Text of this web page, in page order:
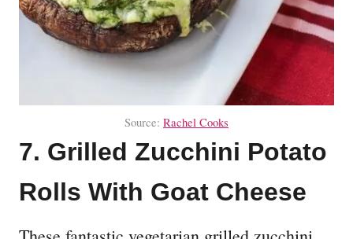
Source: Rachel Cooks
7. Grilled Zucchini Potato
Rolls With Goat Cheese